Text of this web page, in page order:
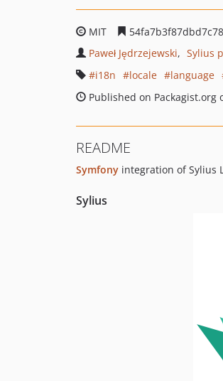
MIT
Paweł Jędrzejewski
Sylius
i18n
locale language
Published on Packagist.org
README
Symfony integration of Sylius
Sylius